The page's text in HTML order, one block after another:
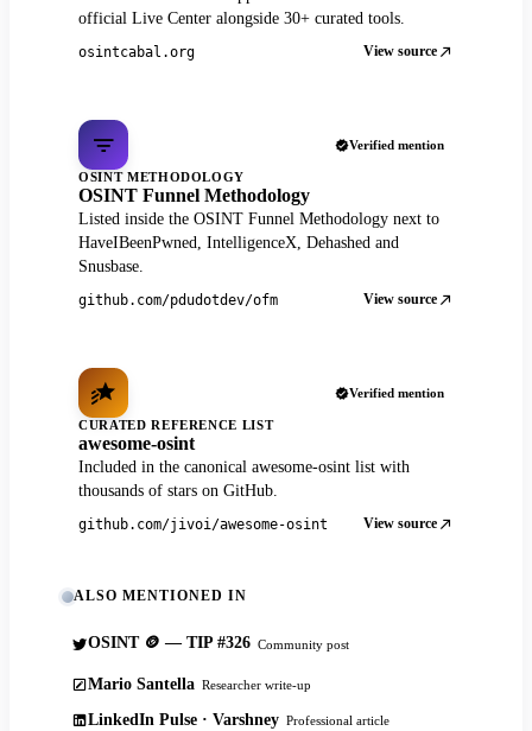
official Live Center alongside 30+ curated tools.
osintcabal.org View source
Verified mention
OSINT METHODOLOGY
OSINT Funnel Methodology
Listed inside the OSINT Funnel Methodology next to
HaveIBeenPwned, IntelligenceX, Dehashed and
Snusbase.
github.com/pdudotdev/ofm View source
Verified mention
CURATED REFERENCE LIST
awesome-osint
Included in the canonical awesome-osint list with
thousands of stars on GitHub.
github.com/jivoi/awesome-osint View source
ALSO MENTIONED IN
OSINT 🪙 — TIP #326 Community post
Mario Santella Researcher write-up
LinkedIn Pulse · Varshney Professional article